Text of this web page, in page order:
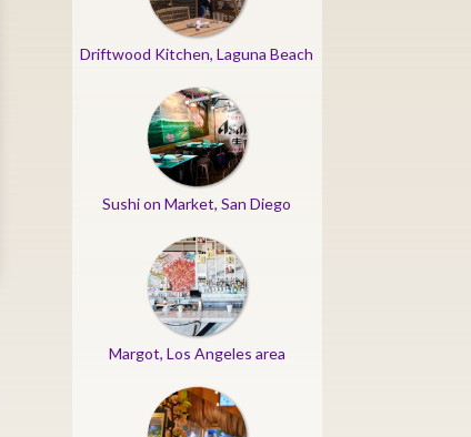
Driftwood Kitchen, Laguna Beach
Sushi on Market, San Diego
Margot, Los Angeles area